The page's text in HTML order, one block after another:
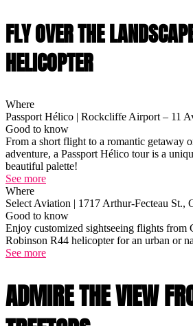
FLY OVER THE
HELICOPTER
Where
Passport Hélico | Rockcliffe Airport – 11
Good to know
From a short flight to a romantic getaway
adventure, a Passport Hélico tour is a
beautiful palette!
See more
Where
Select Aviation | 1717 Arthur-Fecteau St.,
Good to know
Enjoy customized sightseeing flights from
Robinson R44 helicopter for an urban or
See more
ADMIRE THE VIEW